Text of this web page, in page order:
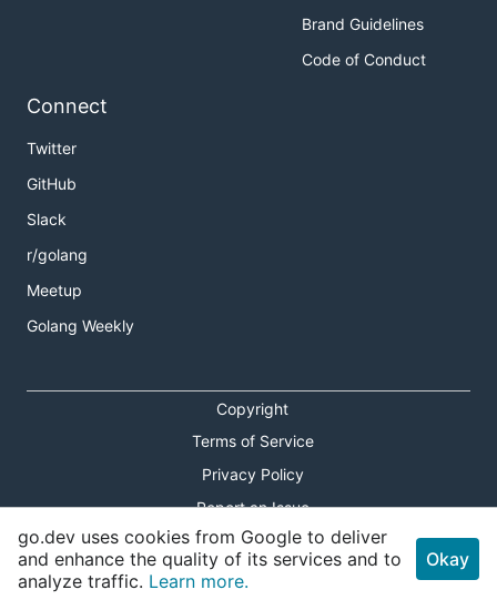
Brand Guidelines
Code of Conduct
Connect
Twitter
GitHub
Slack
r/golang
Meetup
Golang Weekly
Copyright
Terms of Service
Privacy Policy
Report an Issue
Theme Toggle
Shortcuts Modal
go.dev uses cookies from Google to deliver
and enhance the quality of its services and to
analyze traffic. Learn more.
Okay